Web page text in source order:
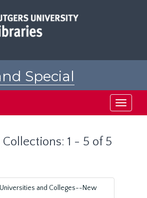
Special
Toggle
1 - 5 of 5
and Colleges--New